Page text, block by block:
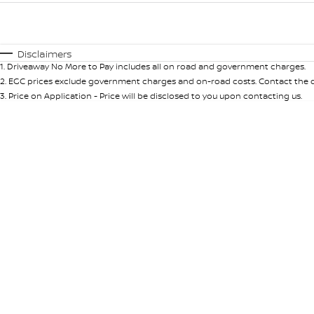
* This estimate is based on a loan term of 5 years and
Disclaimers
1. Driveaway No More to Pay includes all on road and government charges.
2. EGC prices exclude government charges and on-road costs. Contact
3. Price on Application - Price will be disclosed to you upon contacting us.